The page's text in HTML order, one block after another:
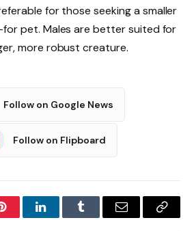
for those seeking a smaller
pet. Males are better suited for
more robust creature.
Follow on Google News
Follow on Flipboard
PinterestLinkedInTumblr Email
Copy